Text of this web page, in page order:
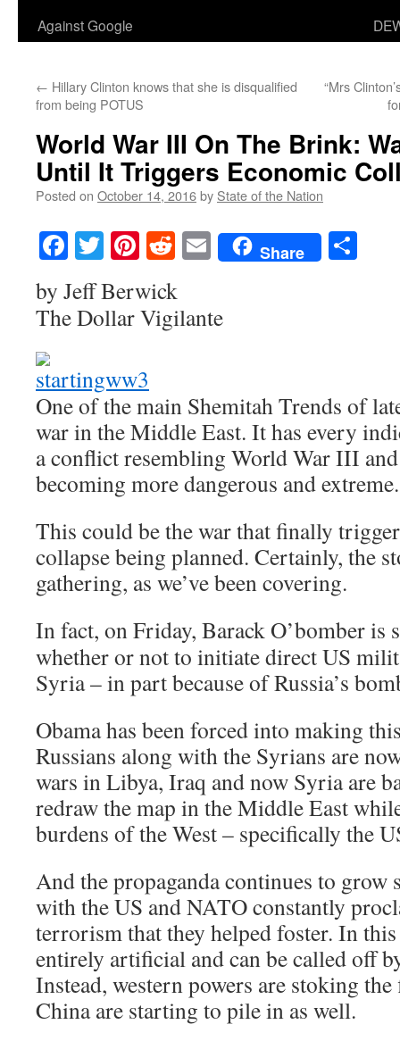
Against Google
← Hillary Clinton knows that she is disqualified
from being POTUS
“Mrs
World War III On The Brink:
Until It Triggers Economic
Posted on October 14, 2016by State of the Nation
Facebook
TwitterPinterest
RedditEmailShare
by Jeff Berwick
The Dollar Vigilante
One of the main Shemitah Trends of
war in the Middle East. It has every
a conflict resembling World War III
becoming more dangerous and extreme.
This could be the war that finally
collapse being planned. Certainly, the
gathering, as we’ve been covering.
In fact, on Friday, Barack O’bomber is
whether or not to initiate direct US
Syria – in part because of Russia’s
Obama has been forced into making
Russians along with the Syrians are
wars in Libya, Iraq and now Syria are
redraw the map in the Middle East
burdens of the West – specifically the
And the propaganda continues to grow
with the US and NATO constantly
terrorism that they helped foster. In this
entirely artificial and can be called off
Instead, western powers are stoking the
China are starting to pile in as well.